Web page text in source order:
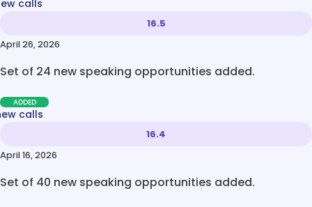
calls
16.5
April 26, 2026
Set of 24 new speaking opportunities added.
ADDED
calls
16.4
April 16, 2026
Set of 40 new speaking opportunities added.